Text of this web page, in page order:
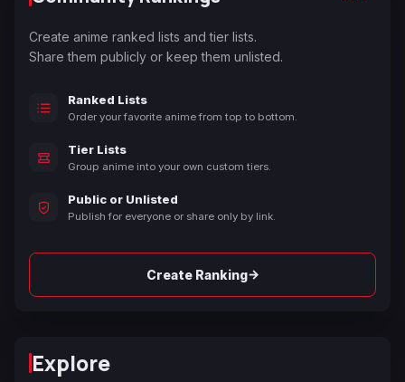
Create anime ranked lists and tier lists.
Share them publicly or keep them unlisted.
Ranked Lists
Order your favorite anime from top to bottom.
Tier Lists
Group anime into your own custom tiers.
Public or Unlisted
Publish for everyone or share only by link.
Create Ranking→
Explore